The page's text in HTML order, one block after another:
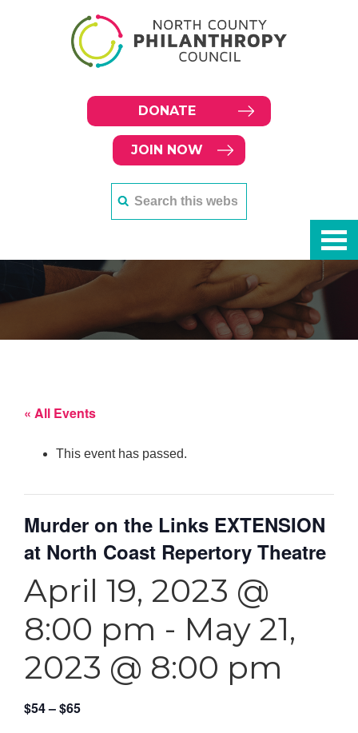
DONATE
JOIN NOW
« All Events
This event has passed.
Murder on the Links EXTENSION
at North Coast Repertory Theatre
April 19, 2023 @
8:00 pm - May 21,
2023 @ 8:00 pm
$54 – $65